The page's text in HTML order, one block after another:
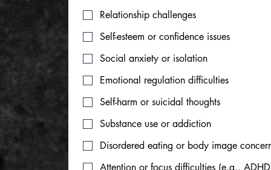
Relationship challenges
Self-esteem or confidence issues
Social anxiety or isolation
Emotional regulation difficulties
Self-harm or suicidal thoughts
Substance use or addiction
Disordered eating or body image
Attention or focus difficulties (e.g.,